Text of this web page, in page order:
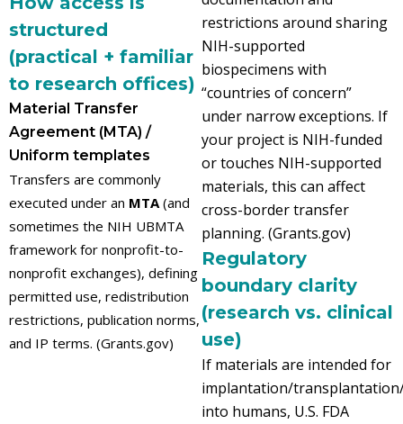
structured
(practical + familiar
to research offices)
Material Transfer
Agreement (MTA) /
Uniform templates
Transfers are commonly
executed under an MTA(and
sometimes the NIH UBMTA
framework for nonprofit-to-
nonprofit exchanges), defining
permitted use, redistribution
restrictions, publication norms,
and IP terms. (Grants.gov)
restrictions around sharing
NIH-supported
biospecimens with
“countries of concern”
under narrow exceptions. If
your project is NIH-funded
or touches NIH-supported
materials, this can affect
cross-border transfer
planning. (Grants.gov)
Regulatory
boundary clarity
(research vs. clinical
use)
If materials are intended for
implantation/
into humans, U.S. FDA